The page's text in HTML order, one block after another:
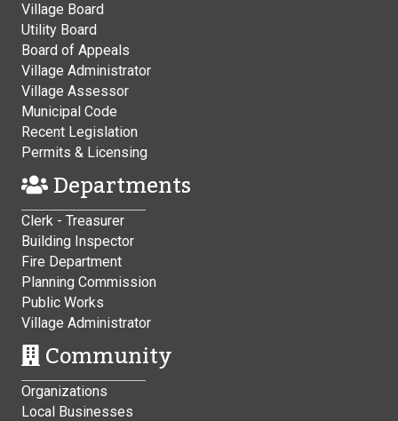
Village Board
Utility Board
Board of Appeals
Village Administrator
Village Assessor
Municipal Code
Recent Legislation
Permits & Licensing
Departments
Clerk - Treasurer
Building Inspector
Fire Department
Planning Commission
Public Works
Village Administrator
Community
Organizations
Local Businesses